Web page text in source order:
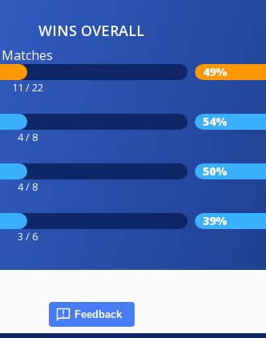
WINS OVERALL
Matches
11 / 22
49%
4 / 8
54%
4 / 8
50%
3 / 6
39%
Feedback